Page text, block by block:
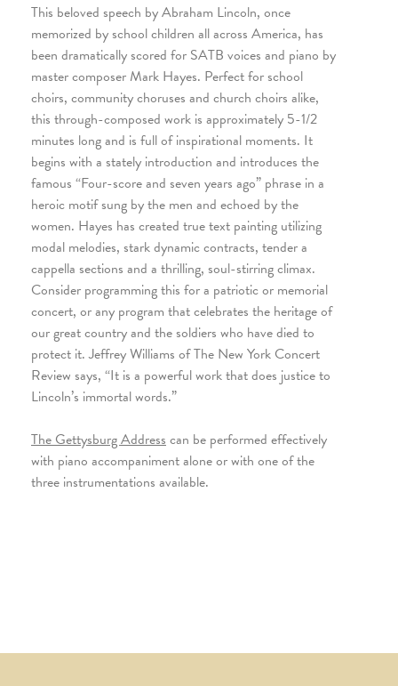
This beloved speech by Abraham Lincoln, once
memorized by school children all across America, has
been dramatically scored for SATB voices and piano by
master composer Mark Hayes. Perfect for school
choirs, community choruses and church choirs alike,
this through-composed work is approximately 5-1/2
minutes long and is full of inspirational moments. It
begins with a stately introduction and introduces the
famous “Four-score and seven years ago” phrase in a
heroic motif sung by the men and echoed by the
women. Hayes has created true text painting utilizing
modal melodies, stark dynamic contracts, tender a
cappella sections and a thrilling, soul-stirring climax.
Consider programming this for a patriotic or memorial
concert, or any program that celebrates the heritage of
our great country and the soldiers who have died to
protect it. Jeffrey Williams of The New York Concert
Review says, “It is a powerful work that does justice to
Lincoln’s immortal words.”
The Gettysburg Address can be performed effectively
with piano accompaniment alone or with one of the
three instrumentations available.